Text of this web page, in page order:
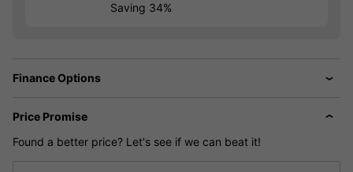
Saving 34%
Finance Options
Price Promise
Found a better price? Let's see if we can beat it!